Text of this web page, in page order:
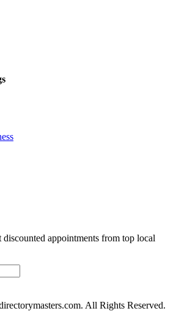
appointments from top local
All Rights Reserved.